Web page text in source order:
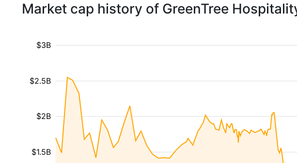
Market cap history of GreenTree
$1.5B
$2B
$2.5B
$3B